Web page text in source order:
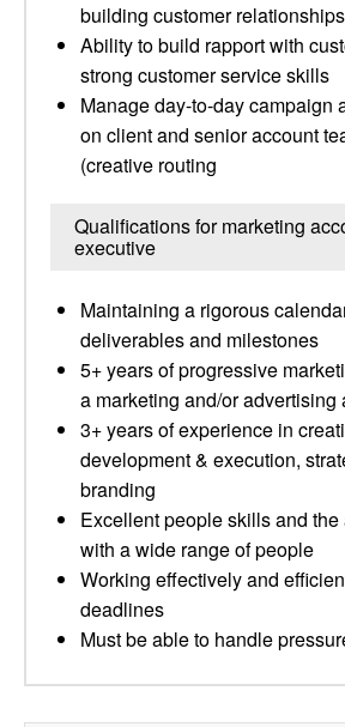
building customer relationships
Ability to build rapport with
strong customer service skills
Manage day-to-day campaign
on client and senior account
(creative routing
Qualifications for marketing
executive
Maintaining a rigorous
deliverables and milestones
5+ years of progressive
a marketing and/or advertising
3+ years of experience in
development & execution,
branding
Excellent people skills and
with a wide range of people
Working effectively and
deadlines
Must be able to handle